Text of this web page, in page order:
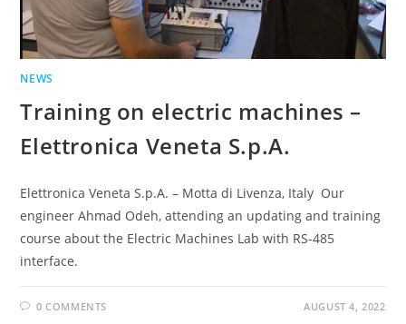
NEWS
Training on electric machines –
Elettronica Veneta S.p.A.
Elettronica Veneta S.p.A. – Motta di Livenza, Italy Our
engineer Ahmad Odeh, attending an updating and training
course about the Electric Machines Lab with RS-485
interface.
0 COMMENTS AUGUST 4, 2022